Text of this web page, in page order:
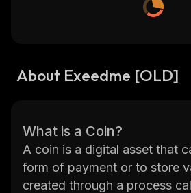
About Exeedme [OLD]
What is a Coin?
A coin is a digital asset that
form of payment or to store
created through a process